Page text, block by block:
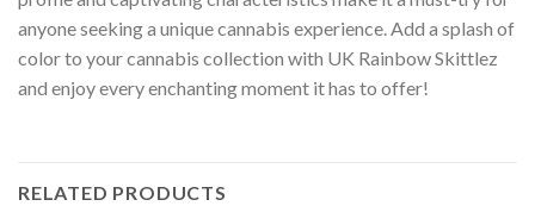
anyone seeking a unique cannabis experience. Add a splash of
color to your cannabis collection with UK Rainbow Skittlez
and enjoy every enchanting moment it has to offer!
RELATED PRODUCTS